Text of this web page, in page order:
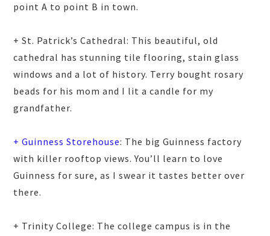
point A to point B in town.
+ St. Patrick’s Cathedral: This beautiful, old
cathedral has stunning tile flooring, stain glass
windows and a lot of history. Terry bought rosary
beads for his mom and I lit a candle for my
grandfather.
+ Guinness Storehouse: The big Guinness factory
with killer rooftop views. You’ll learn to love
Guinness for sure, as I swear it tastes better over
there.
+ Trinity College: The college campus is in the